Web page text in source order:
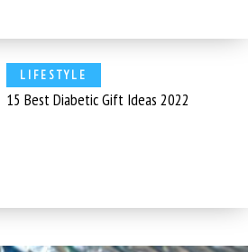
LIFESTYLE
15 Best Diabetic Gift Ideas 2022